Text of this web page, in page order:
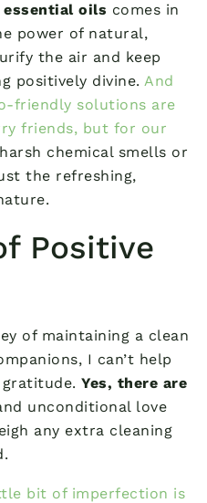
oils comes in
power of natural,
the air and keep
positively divine. And
friendly solutions are
friends, but for our
chemical smells or
the refreshing,
Positive
of maintaining a clean
I can’t help
Yes, there are
unconditional love
any extra cleaning
bit of imperfection is